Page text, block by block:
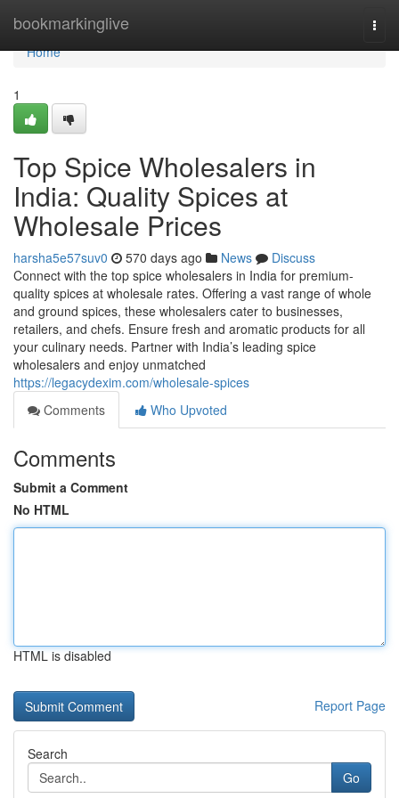
bookmarkinglive
Home
Home
1
Top Spice Wholesalers in
India: Quality Spices at
Wholesale Prices
harsha5e57suv0 570 days ago News
Discuss
Connect with the top spice wholesalers in India for premium-
quality spices at wholesale rates. Offering a vast range of whole
and ground spices, these wholesalers cater to businesses,
retailers, and chefs. Ensure fresh and aromatic products for all
your culinary needs. Partner with India’s leading spice
wholesalers and enjoy unmatched
https://legacydexim.com/wholesale-spices
Comments
Who Upvoted
Comments
Submit a Comment
No HTML
HTML is disabled
Report Page
Search
Go